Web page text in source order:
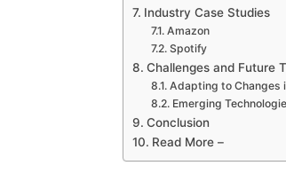
Industry Case Studies
Amazon
Spotify
Challenges and Future
Adapting to Changes
Emerging
Conclusion
Read More –